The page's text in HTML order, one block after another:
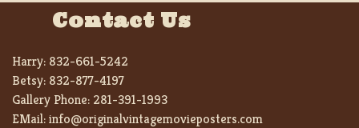
Contact Us
Harry: 832-661-5242
Betsy: 832-877-4197
Gallery Phone: 281-391-1993
EMail:info@originalvintagemovieposters.com